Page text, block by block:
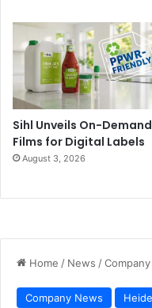
Sihl Unveils On-Demand
Films for Digital Labels
August 3, 2026